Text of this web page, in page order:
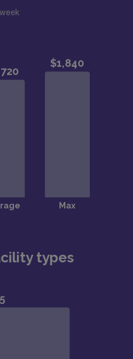
types